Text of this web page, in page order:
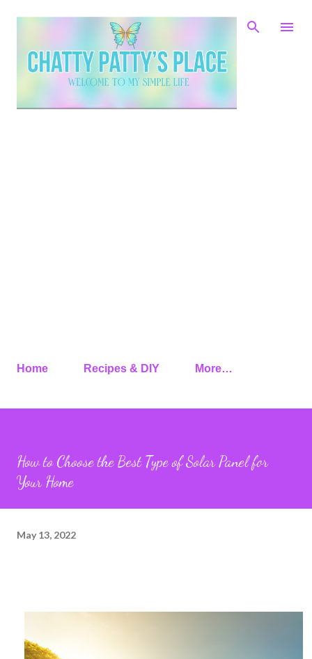
Skip to main content
Home Recipes & DIY More…
How to Choose the Best Type of Solar Panel for
Your Home
May 13, 2022